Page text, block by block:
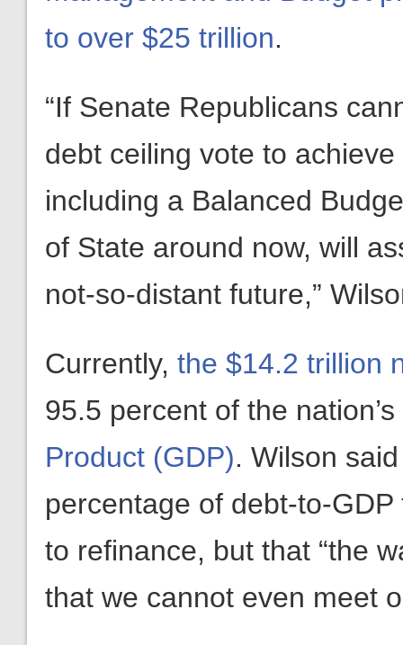
to over $25 trillion.
“If Senate Republicans
debt ceiling vote to
including a Balanced
of State around now, will
not-so-distant future,”
Currently, the $14.2 trillion
95.5 percent of the nation’s
Product (GDP). Wilson
percentage of debt-to-
to refinance, but that “the
that we cannot even meet